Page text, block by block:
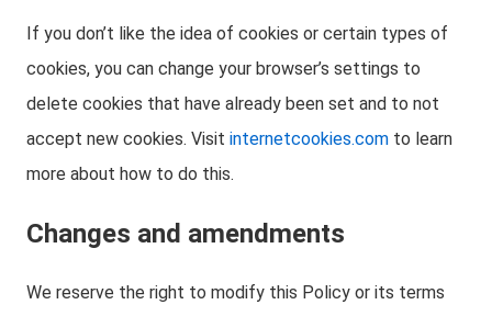
If you don’t like the idea of cookies or certain types of
cookies, you can change your browser’s settings to
delete cookies that have already been set and to not
accept new cookies. Visit internetcookies.com to learn
more about how to do this.
Changes and amendments
We reserve the right to modify this Policy or its terms